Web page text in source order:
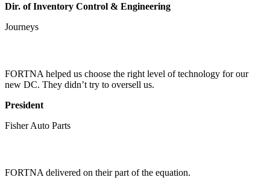
Dir. of Inventory Control & Engineering
Journeys
FORTNA helped us choose the right level of technology for our
new DC. They didn’t try to oversell us.
President
Fisher Auto Parts
FORTNA delivered on their part of the equation.